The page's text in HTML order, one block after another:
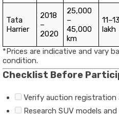
Tata
Harrier
2018
–
2020
25,000
–
45,000
km
₹11–13
lakh
*Prices are indicative and vary
condition.
Checklist Before
Verify auction registration
Research SUV models